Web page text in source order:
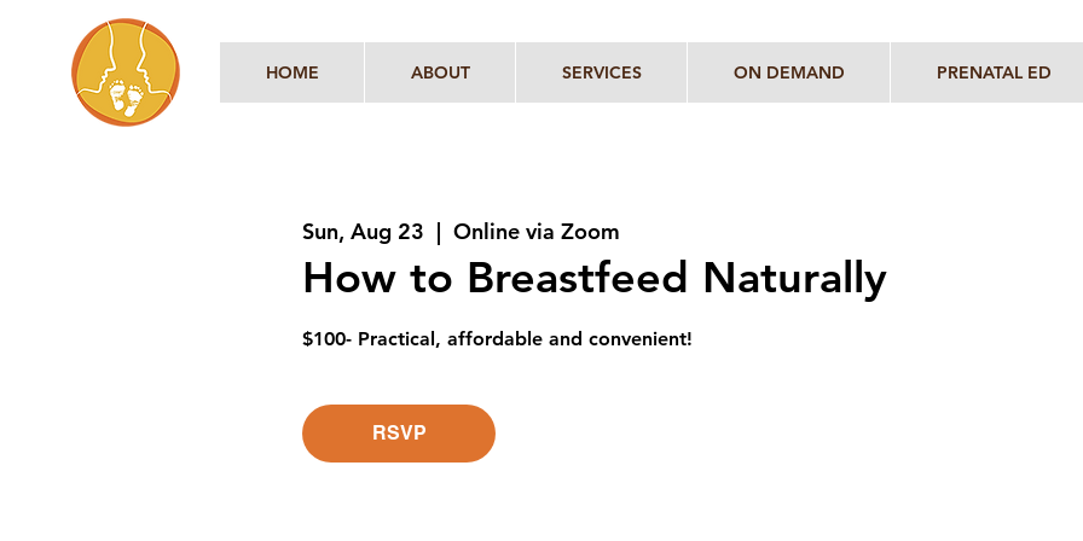
HOME ABOUT SERVICES ON DEMAND PRENATAL ED
Sun, Aug 23
  |
Online via Zoom
How to Breastfeed Naturally
$100- Practical, affordable and convenient!
RSVP